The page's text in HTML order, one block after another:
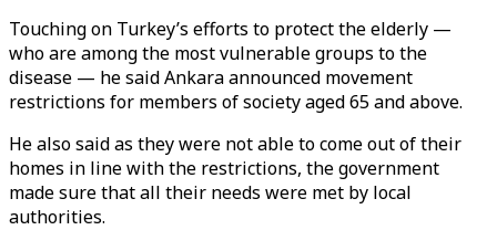
Touching on Turkey’s efforts to protect the elderly —
who are among the most vulnerable groups to the
disease — he said Ankara announced movement
restrictions for members of society aged 65 and above.
He also said as they were not able to come out of their
homes in line with the restrictions, the government
made sure that all their needs were met by local
authorities.